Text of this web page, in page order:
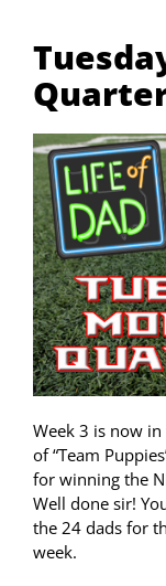
Week 3 is now
of “Team
for winning the
Well done sir!
the 24 dads for
week.